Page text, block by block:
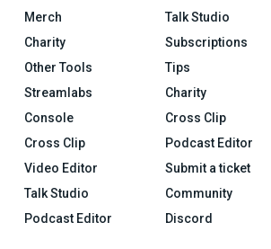
Merch
Charity
Other Tools
Streamlabs
Console
Cross Clip
Video Editor
Talk Studio
Podcast Editor
Talk Studio
Subscriptions
Tips
Charity
Cross Clip
Podcast Editor
Submit a ticket
Community
Discord